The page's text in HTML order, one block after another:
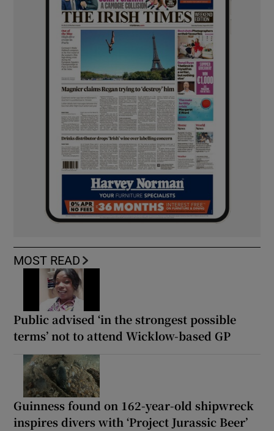
MOST READ
Public advised ‘in the strongest possible
terms’ not to attend Wicklow-based GP
Guinness found on 162-year-old shipwreck
inspires divers with ‘Project Jurassic Beer’